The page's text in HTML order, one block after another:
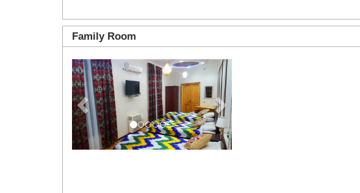
Family Room
Previous Next